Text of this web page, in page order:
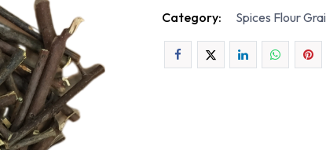
Category: Spices Flour